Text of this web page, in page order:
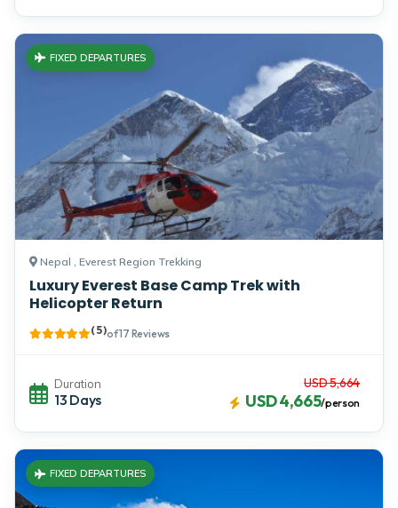
Nepal , Everest Region Trekking
Luxury Everest Base Camp Trek with
Helicopter Return
FIXED DEPARTURES
( 5 )of 17 Reviews
Duration
13 Days
USD 5,664
USD 4,665/person
FIXED DEPARTURES